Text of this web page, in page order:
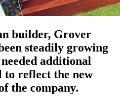
builder, Grover
steadily growing
additional
reflect the new
the company.